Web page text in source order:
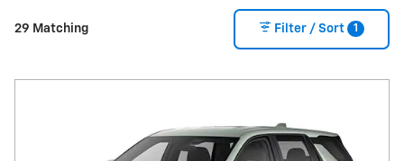
29 Matching Filter / Sort 1